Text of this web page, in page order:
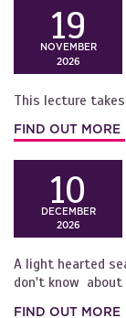
19
NOVEMBER
2026
This lecture
FIND OUT MORE
10
DECEMBER
2026
A light hearted
don't know about
FIND OUT MORE